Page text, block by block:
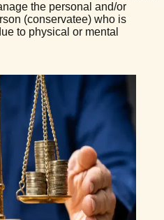
the personal and/or
(conservatee) who is
to physical or mental